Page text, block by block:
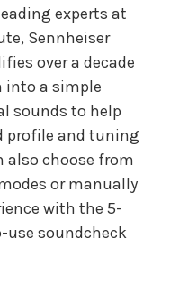
experts at
Sennheiser
over a decade
into a simple
sounds to help
profile and tuning
also choose from
or manually
with the 5-
use soundcheck